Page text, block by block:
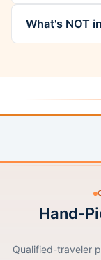
What's NOT
Hand-
Qualified-traveler